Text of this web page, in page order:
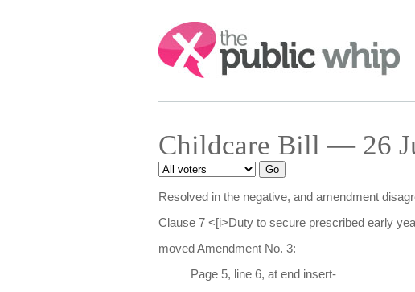
Search:
Childcare Bill — 26
Resolved in the negative, and amendment
Clause 7 <[i>Duty to secure prescribed early
moved Amendment No. 3:
Page 5, line 6, at end insert-